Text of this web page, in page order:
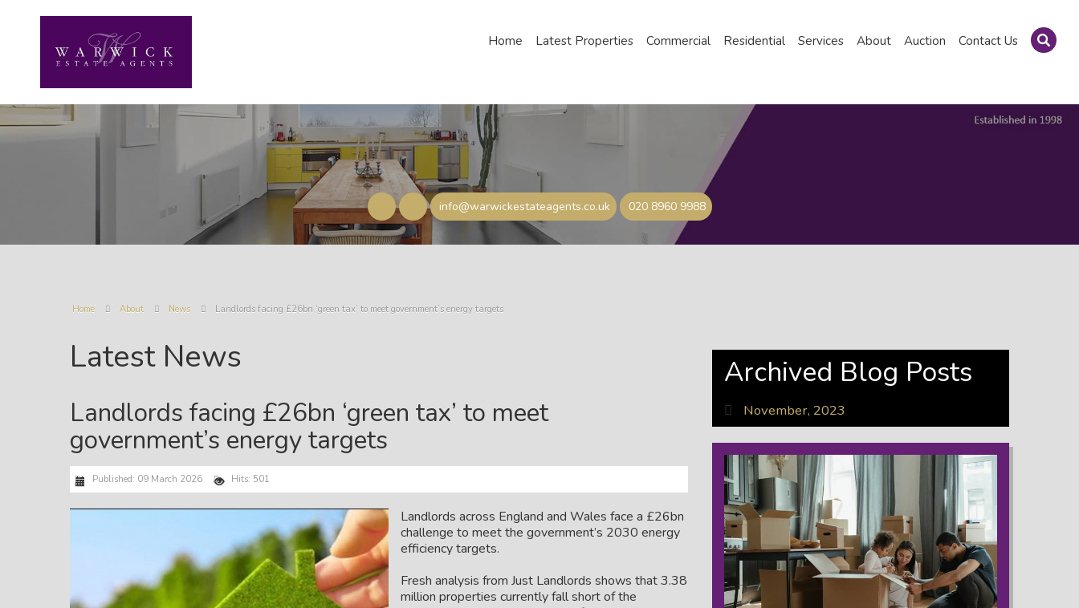
Home Latest Properties Commercial Residential Services About Auction Contact Us
info@warwickestateagents.co.uk 020 8960 9988
Home About News Landlords facing £26bn ‘green tax’ to meet government’s energy targets
Latest News
Landlords facing £26bn ‘green tax’ to meet
government’s energy targets
Published: 09 March 2026 Hits: 501
Landlords across England and Wales face a £26bn
challenge to meet the government’s 2030 energy
efficiency targets.
Fresh analysis from Just Landlords shows that 3.38
million properties currently fall short of the
Archived Blog Posts
November, 2023